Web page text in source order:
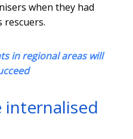
when they had
rescuers.
in regional areas will
internalised